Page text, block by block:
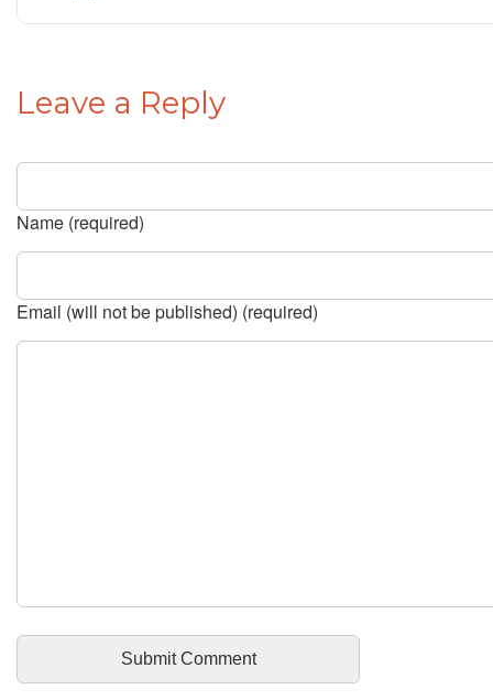
Leave a Reply
Name (required)
Email (will not be published) (required)